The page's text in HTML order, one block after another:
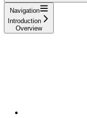
Navigation
Introduction
Overview